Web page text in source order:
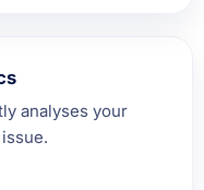
analyses your